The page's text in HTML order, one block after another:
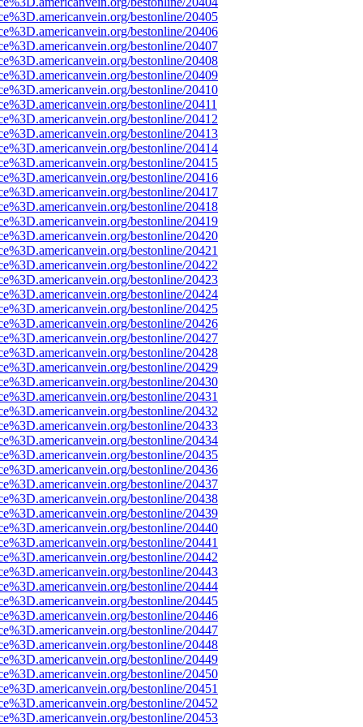
bestonline/20405
bestonline/20406
bestonline/20407
bestonline/20408
bestonline/20409
bestonline/20410
bestonline/20411
bestonline/20412
bestonline/20413
bestonline/20414
bestonline/20415
bestonline/20416
bestonline/20417
bestonline/20418
bestonline/20419
bestonline/20420
bestonline/20421
bestonline/20422
bestonline/20423
bestonline/20424
bestonline/20425
bestonline/20426
bestonline/20427
bestonline/20428
bestonline/20429
bestonline/20430
bestonline/20431
bestonline/20432
bestonline/20433
bestonline/20434
bestonline/20435
bestonline/20436
bestonline/20437
bestonline/20438
bestonline/20439
bestonline/20440
bestonline/20441
bestonline/20442
bestonline/20443
bestonline/20444
bestonline/20445
bestonline/20446
bestonline/20447
bestonline/20448
bestonline/20449
bestonline/20450
bestonline/20451
bestonline/20452
bestonline/20453